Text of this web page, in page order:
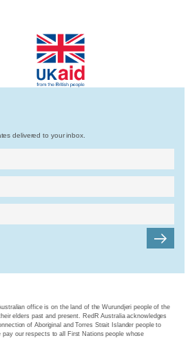
delivered to your inbox.
office is on the land of the Wurundjeri people of the
elders past and present. RedR Australia acknowledges
of Aboriginal and Torres Strait Islander people to
our respects to all First Nations people whose